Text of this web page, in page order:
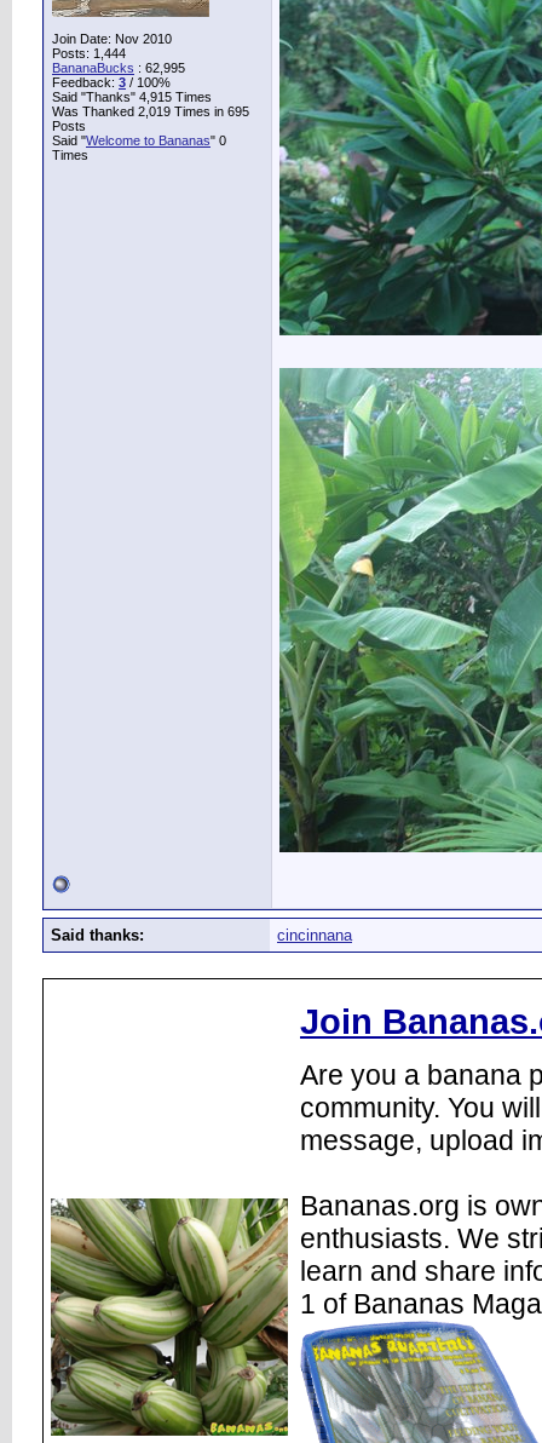
Join Date: Nov 2010
Posts: 1,444
BananaBucks : 62,995
Feedback: 3 / 100%
Said "Thanks" 4,915 Times
Was Thanked 2,019 Times in 695
Posts
Said "Welcome to Bananas" 0
Times
Said thanks: cincinnana
Join
Are you a banana
community. You
message, upload
Bananas.org is
enthusiasts. We
learn and share
1 of Bananas